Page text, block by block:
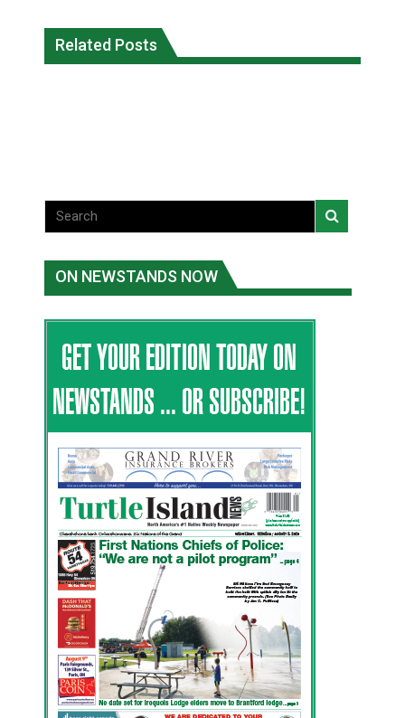
Related Posts
fire conditions roughly twice as likely:
report
Canada’s justice system enhances
protections for intimate partner
ON NEWSTANDS NOW